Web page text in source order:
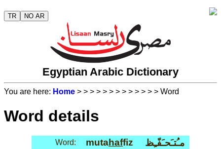
TR NO AR
Egyptian Arabic Dictionary
You are here: Home > > > > > > > > > > > > > Word
Word details
Word: mutahaffiz مـُتـَحـَفّـِظ